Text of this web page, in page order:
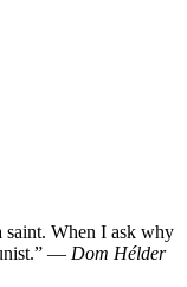
saint. When I ask why
— Dom Hélder